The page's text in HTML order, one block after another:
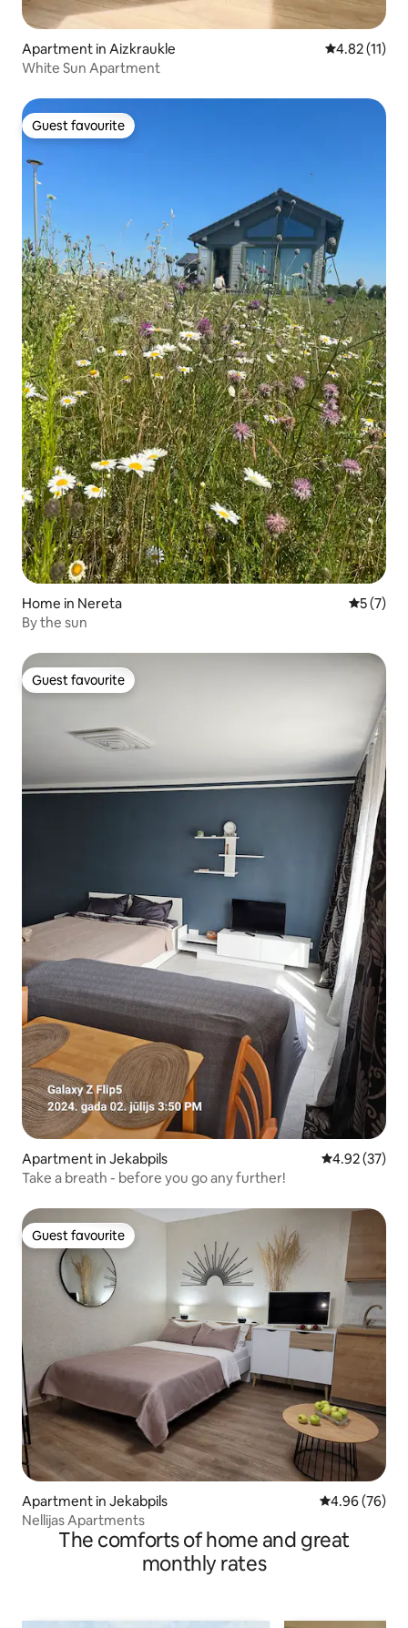
Apartment in Aizkraukle 4.82 out of 5
4.82 (11)
White Sun Apartment
Guest favourite
Guest favourite
Home in Nereta 5 out of
5 (7)
By the sun
Guest favourite
Guest favourite
Apartment in Jekabpils 4.92 out of 5
4.92 (37)
Take a breath - before you go any further!
Guest favourite
Guest favourite
Apartment in Jekabpils 4.96 out of 5
4.96 (76)
Nellijas Apartments
The comforts of home and great
monthly rates